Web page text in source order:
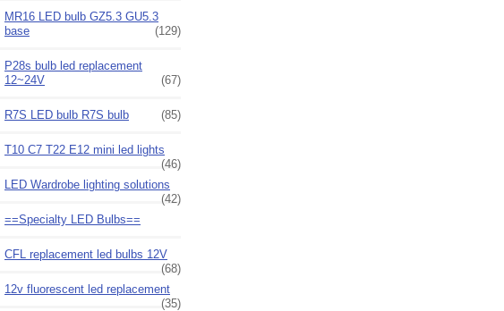
MR16 LED bulb GZ5.3 GU5.3
base
(129)
P28s bulb led replacement
12~24V
(67)
R7S LED bulb R7S bulb (85)
T10 C7 T22 E12 mini led lights
(46)
LED Wardrobe lighting solutions
(42)
==Specialty LED Bulbs==
CFL replacement led bulbs 12V
(68)
12v fluorescent led replacement
(35)